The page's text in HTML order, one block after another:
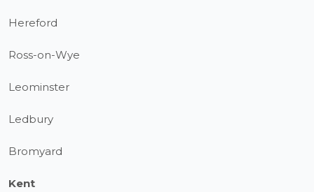
Hereford
Ross-on-Wye
Leominster
Ledbury
Bromyard
Kent